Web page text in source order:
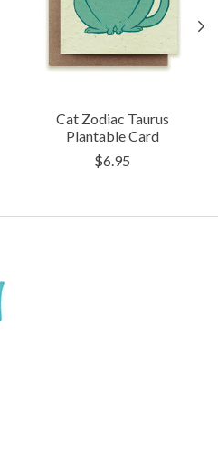
Cat Zodiac Taurus
Plantable Card
$6.95